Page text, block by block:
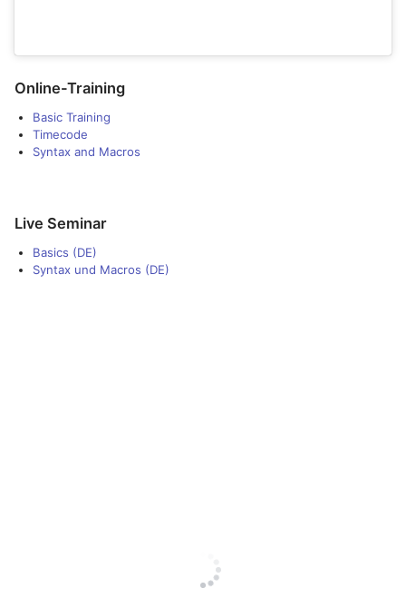
Online-Training
Basic Training
Timecode
Syntax and Macros
Live Seminar
Basics (DE)
Syntax und Macros (DE)